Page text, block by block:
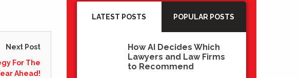
Next Post
For The
Ahead!
LATEST POSTS POPULAR POSTS
How AI Decides Which
Lawyers and Law Firms
to Recommend